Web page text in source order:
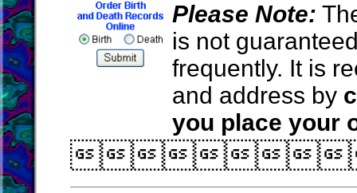
Please Note:
is not
frequently. It is
and address by
you place your